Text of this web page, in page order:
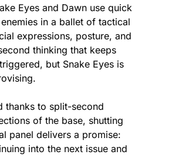
Eyes and Dawn use quick
in a ballet of tactical
expressions, posture, and
thinking that keeps
but Snake Eyes is
thanks to split-second
of the base, shutting
panel delivers a promise:
into the next issue and